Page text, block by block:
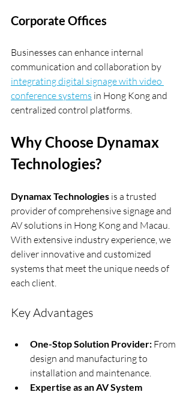
Corporate Offices
Businesses can enhance internal
communication and collaboration by
integrating digital signage with video
conference systems in Hong Kong and
centralized control platforms.
Why Choose Dynamax
Technologies?
Dynamax Technologies is a trusted
provider of comprehensive signage and
AV solutions in Hong Kong and Macau.
With extensive industry experience, we
deliver innovative and customized
systems that meet the unique needs of
each client.
Key Advantages
One-Stop Solution Provider: From
design and manufacturing to
installation and maintenance.
Expertise as an AV System